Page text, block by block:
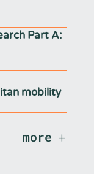
Part A:
mobility
more